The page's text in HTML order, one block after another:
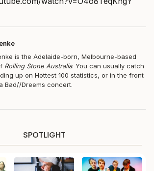
is the Adelaide-born, Melbourne-based
Rolling Stone Australia. You can usually catch
up on Hottest 100 statistics, or in the front
Bad//Dreems concert.
SPOTLIGHT